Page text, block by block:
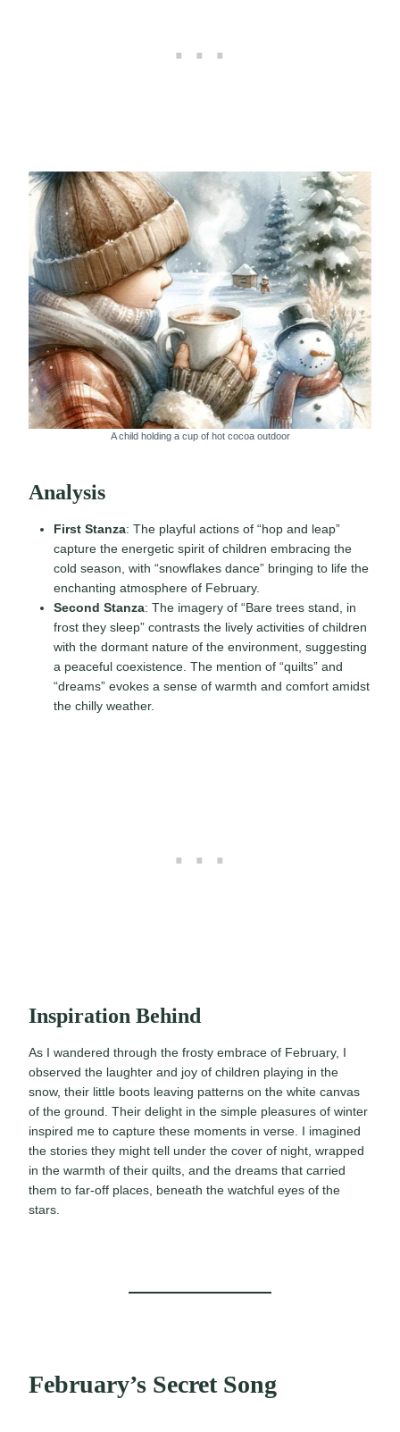
A child holding a cup of hot cocoa outdoor
Analysis
First Stanza: The playful actions of “hop and leap”
capture the energetic spirit of children embracing the
cold season, with “snowflakes dance” bringing to life the
enchanting atmosphere of February.
Second Stanza: The imagery of “Bare trees stand, in
frost they sleep” contrasts the lively activities of children
with the dormant nature of the environment, suggesting
a peaceful coexistence. The mention of “quilts” and
“dreams” evokes a sense of warmth and comfort amidst
the chilly weather.
Inspiration Behind
As I wandered through the frosty embrace of February, I
observed the laughter and joy of children playing in the
snow, their little boots leaving patterns on the white canvas
of the ground. Their delight in the simple pleasures of winter
inspired me to capture these moments in verse. I imagined
the stories they might tell under the cover of night, wrapped
in the warmth of their quilts, and the dreams that carried
them to far-off places, beneath the watchful eyes of the
stars.
February’s Secret Song